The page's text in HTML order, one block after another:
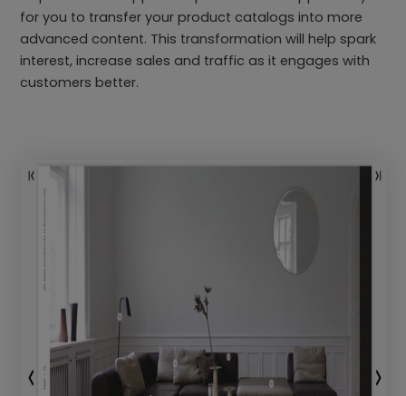
for you to transfer your product catalogs into more
advanced content. This transformation will help spark
interest, increase sales and traffic as it engages with
customers better.